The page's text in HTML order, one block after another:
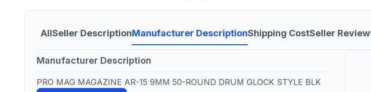
AllSeller DescriptionManufacturer DescriptionShipping CostSeller
Manufacturer Description
PRO MAG MAGAZINE AR-15 9MM 50-ROUND DRUM GLOCK STYLE BLK